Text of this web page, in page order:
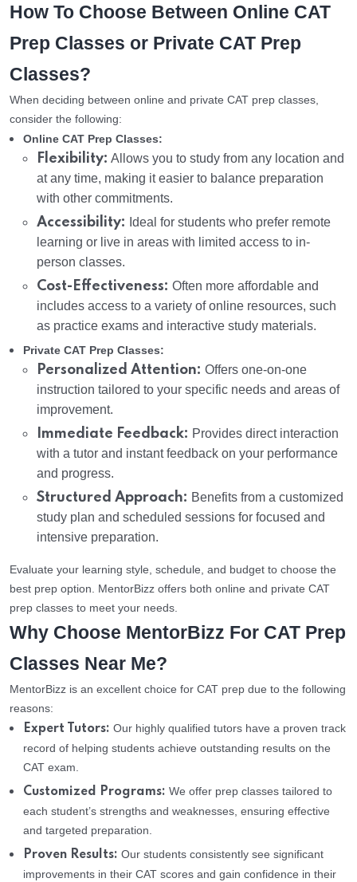
How To Choose Between Online CAT
Prep Classes or Private CAT Prep
Classes?
When deciding between online and private CAT prep classes,
consider the following:
Online CAT Prep Classes:
Flexibility: Allows you to study from any location and
at any time, making it easier to balance preparation
with other commitments.
Accessibility: Ideal for students who prefer remote
learning or live in areas with limited access to in-
person classes.
Cost-Effectiveness: Often more affordable and
includes access to a variety of online resources, such
as practice exams and interactive study materials.
Private CAT Prep Classes:
Personalized Attention: Offers one-on-one
instruction tailored to your specific needs and areas of
improvement.
Immediate Feedback: Provides direct interaction
with a tutor and instant feedback on your performance
and progress.
Structured Approach: Benefits from a customized
study plan and scheduled sessions for focused and
intensive preparation.
Evaluate your learning style, schedule, and budget to choose the
best prep option. MentorBizz offers both online and private CAT
prep classes to meet your needs.
Why Choose MentorBizz For CAT Prep
Classes Near Me?
MentorBizz is an excellent choice for CAT prep due to the following
reasons:
Expert Tutors: Our highly qualified tutors have a proven track
record of helping students achieve outstanding results on the
CAT exam.
Customized Programs: We offer prep classes tailored to
each student’s strengths and weaknesses, ensuring effective
and targeted preparation.
Proven Results: Our students consistently see significant
improvements in their CAT scores and gain confidence in their